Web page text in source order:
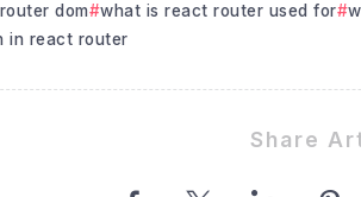
dom
what is react router used for
in react router
Share